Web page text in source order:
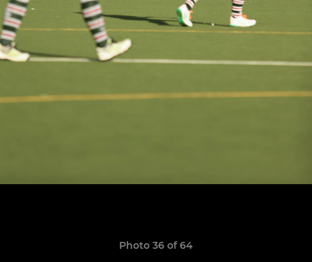
Photo 36 of 64